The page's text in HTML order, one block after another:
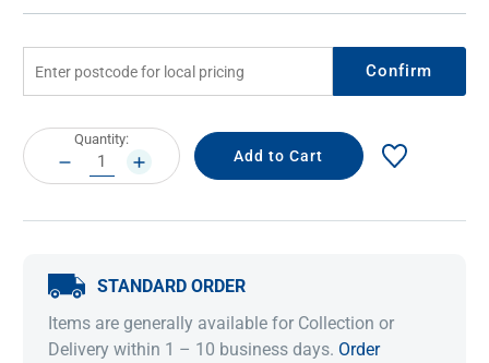
Confirm
Current
Stock:
Quantity:
DECREASE
QUANTITY:
INCREASE
QUANTITY:
STANDARD ORDER
Items are generally available for Collection or
Delivery within 1 – 10 business days. Order